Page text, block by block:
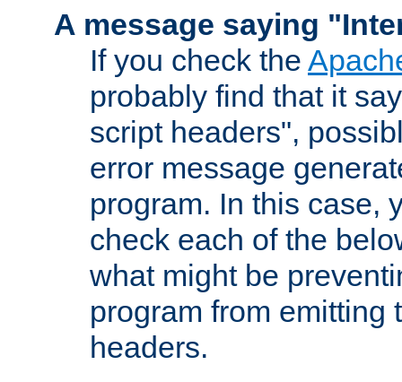
A message saying
If you check the
probably find that it
script headers",
error message
program. In this case,
check each of the
what might be
program from emitting
headers.